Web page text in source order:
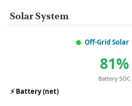
Solar System
Off-Grid Solar
81%
Battery SOC
⚡Battery (net)